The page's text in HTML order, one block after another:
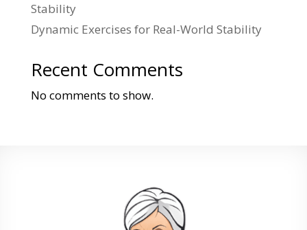
Stability
Dynamic Exercises for Real-World Stability
Recent Comments
No comments to show.